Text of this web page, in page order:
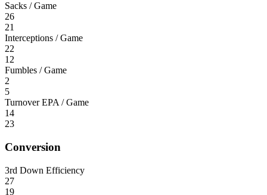
Sacks / Game
26
21
Interceptions / Game
22
12
Fumbles / Game
2
5
Turnover EPA / Game
14
23
Conversion
3rd Down Efficiency
27
19